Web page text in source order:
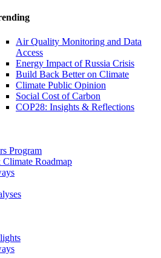
Air Quality Monitoring and Data
Access
Energy Impact of Russia Crisis
Build Back Better on Climate
Climate Public Opinion
Social Cost of Carbon
COP28: Insights & Reflections
Program
Roadmap